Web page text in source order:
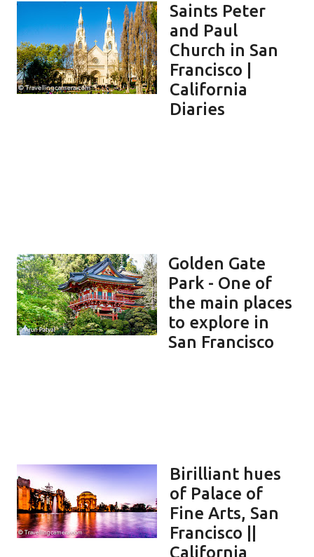
Saints Peter
and Paul
Church in San
Francisco |
California
Diaries
Golden Gate
Park - One of
the main places
to explore in
San Francisco
Birilliant hues
of Palace of
Fine Arts, San
Francisco ||
California